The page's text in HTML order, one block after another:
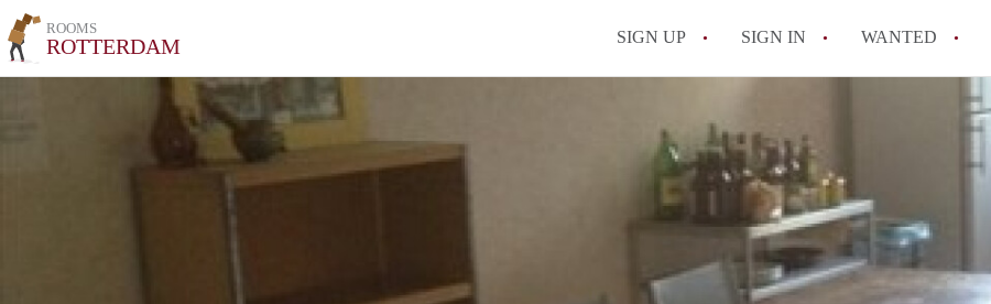
ROOMS
ROTTERDAM SIGN UP SIGN IN WANTED